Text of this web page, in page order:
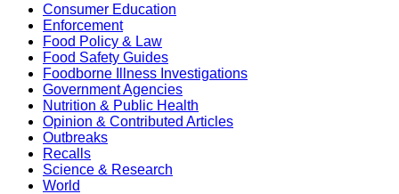
Consumer Education
Enforcement
Food Policy & Law
Food Safety Guides
Foodborne Illness Investigations
Government Agencies
Nutrition & Public Health
Opinion & Contributed Articles
Outbreaks
Recalls
Science & Research
World